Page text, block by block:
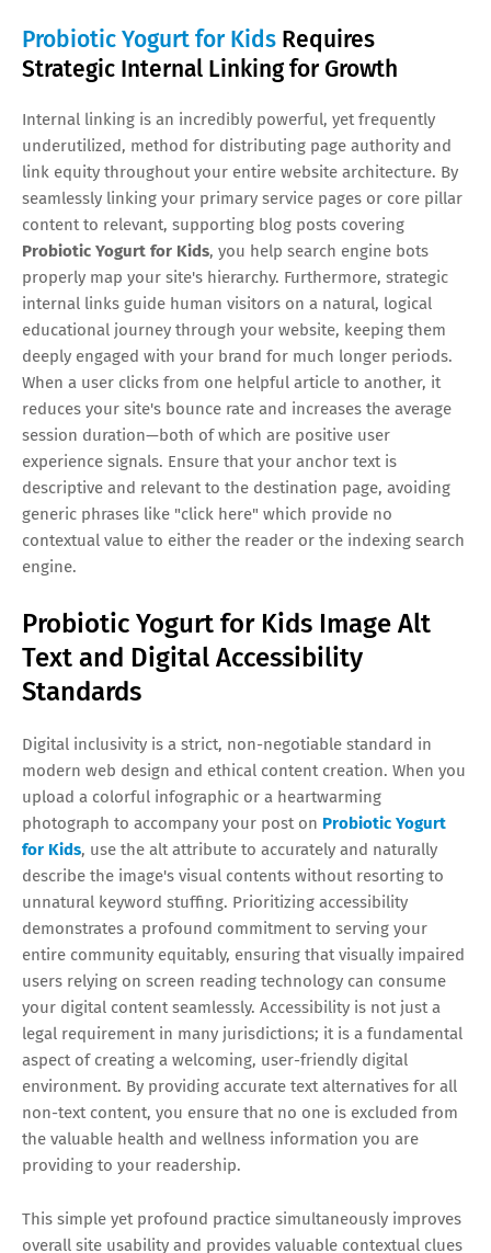
Probiotic Yogurt for Kids Requires
Strategic Internal Linking for Growth
Internal linking is an incredibly powerful, yet frequently
underutilized, method for distributing page authority and
link equity throughout your entire website architecture. By
seamlessly linking your primary service pages or core pillar
content to relevant, supporting blog posts covering
Probiotic Yogurt for Kids, you help search engine bots
properly map your site's hierarchy. Furthermore, strategic
internal links guide human visitors on a natural, logical
educational journey through your website, keeping them
deeply engaged with your brand for much longer periods.
When a user clicks from one helpful article to another, it
reduces your site's bounce rate and increases the average
session duration—both of which are positive user
experience signals. Ensure that your anchor text is
descriptive and relevant to the destination page, avoiding
generic phrases like "click here" which provide no
contextual value to either the reader or the indexing search
engine.
Probiotic Yogurt for Kids Image Alt
Text and Digital Accessibility
Standards
Digital inclusivity is a strict, non-negotiable standard in
modern web design and ethical content creation. When you
upload a colorful infographic or a heartwarming
photograph to accompany your post on Probiotic Yogurt
for Kids, use the alt attribute to accurately and naturally
describe the image's visual contents without resorting to
unnatural keyword stuffing. Prioritizing accessibility
demonstrates a profound commitment to serving your
entire community equitably, ensuring that visually impaired
users relying on screen reading technology can consume
your digital content seamlessly. Accessibility is not just a
legal requirement in many jurisdictions; it is a fundamental
aspect of creating a welcoming, user-friendly digital
environment. By providing accurate text alternatives for all
non-text content, you ensure that no one is excluded from
the valuable health and wellness information you are
providing to your readership.
This simple yet profound practice simultaneously improves
overall site usability and provides valuable contextual clues